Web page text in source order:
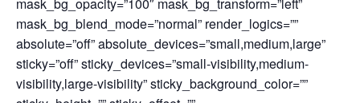
mask_bg_opacity=”100″ mask_bg_transform=”left”
mask_bg_blend_mode=”normal” render_logics=””
absolute=”off” absolute_devices=”small,medium,large”
sticky=”off” sticky_devices=”small-visibility,medium-
visibility,large-visibility” sticky_background_color=””